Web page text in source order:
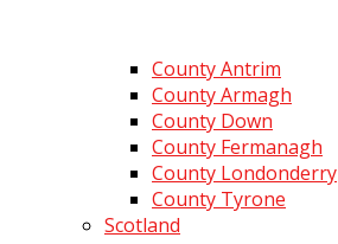
County Antrim
County Armagh
County Down
County Fermanagh
County Londonderry
County Tyrone
Scotland